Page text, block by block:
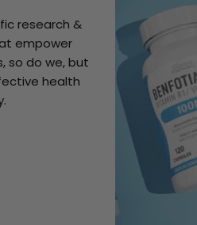
research &
empower
so do we, but
health